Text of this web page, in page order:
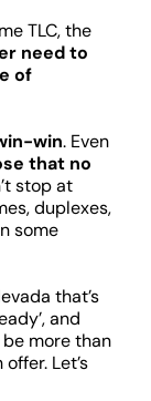
TLC, the
need to
of
win. Even
that no
stop at
duplexes,
some
that’s
and
more than
Let’s